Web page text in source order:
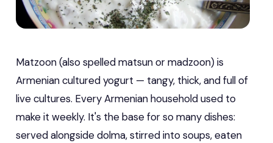
Matzoon (also spelled matsun or madzoon) is
Armenian cultured yogurt — tangy, thick, and full of
live cultures. Every Armenian household used to
make it weekly. It's the base for so many dishes:
served alongside dolma, stirred into soups, eaten